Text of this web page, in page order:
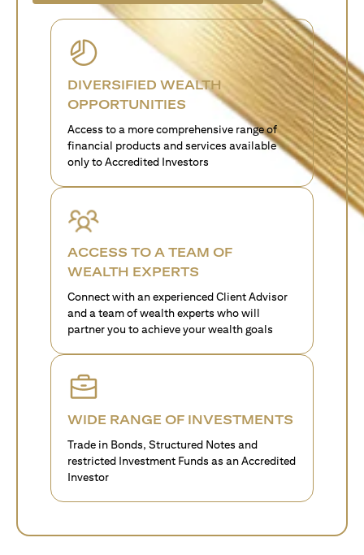
DIVERSIFIED WEALTH
OPPORTUNITIES
Access to a more comprehensive range of
financial products and services available
only to Accredited Investors
ACCESS TO A TEAM OF
WEALTH EXPERTS
Connect with an experienced Client Advisor
and a team of wealth experts who will
partner you to achieve your wealth goals
WIDE RANGE OF INVESTMENTS
Trade in Bonds, Structured Notes and
restricted Investment Funds as an Accredited
Investor